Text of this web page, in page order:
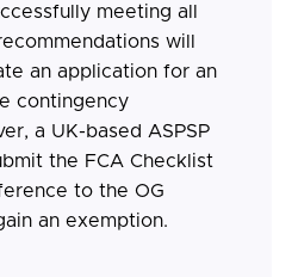
meeting all
will
an application for an
contingency
a UK-based ASPSP
the FCA Checklist
to the OG
an exemption.